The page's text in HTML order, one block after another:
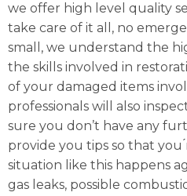
we offer high level quality
take care of it all, no
small, we understand the
the skills involved in
of your damaged items
professionals will also
sure you don’t have any
provide you tips so that you
situation like this happens
gas leaks, possible